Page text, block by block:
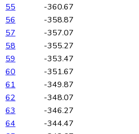
55
-360.67
56
-358.87
57
-357.07
58
-355.27
59
-353.47
60
-351.67
61
-349.87
62
-348.07
63
-346.27
64
-344.47